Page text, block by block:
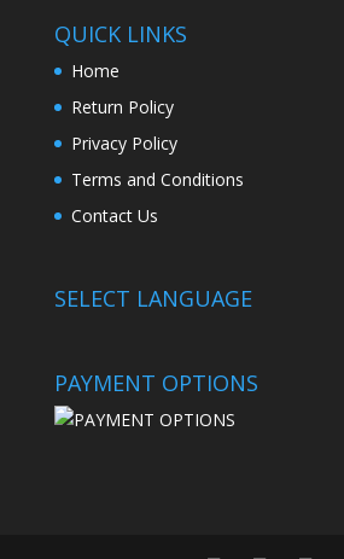
QUICK LINKS
Home
Return Policy
Privacy Policy
Terms and Conditions
Contact Us
SELECT LANGUAGE
PAYMENT OPTIONS